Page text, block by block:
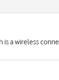
is a wireless